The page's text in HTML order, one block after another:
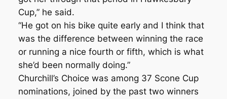
Cup,” he said.
“He got on his bike quite early and I think that
was the difference between winning the race
or running a nice fourth or fifth, which is what
she’d been normally doing.”
Churchill’s Choice was among 37 Scone Cup
nominations, joined by the past two winners